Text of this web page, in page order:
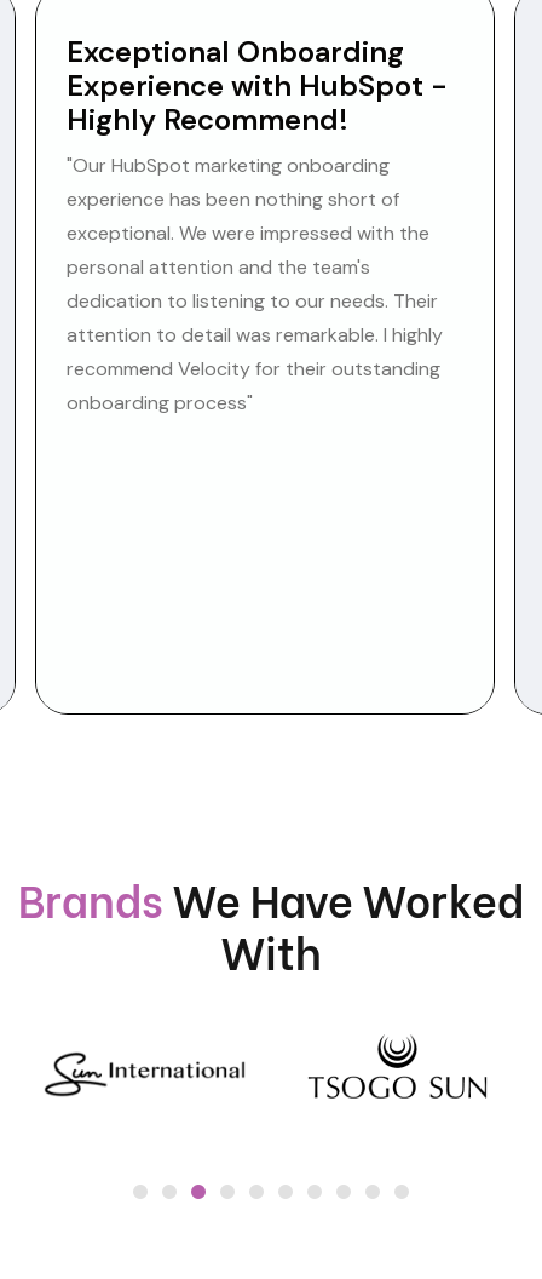
Exceptional Onboarding
Experience with HubSpot -
Highly Recommend!
"Our HubSpot marketing onboarding
experience has been nothing short of
exceptional. We were impressed with the
personal attention and the team's
dedication to listening to our needs. Their
attention to detail was remarkable. I highly
recommend Velocity for their outstanding
onboarding process"
BrandsWe Have Worked
With